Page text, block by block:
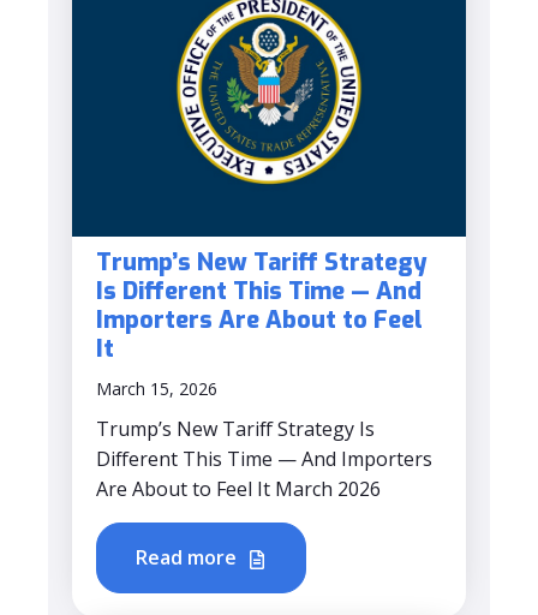
Trump’s New Tariff Strategy
Is Different This Time — And
Importers Are About to Feel
It
March 15, 2026
Trump’s New Tariff Strategy Is
Different This Time — And Importers
Are About to Feel It March 2026
Read more